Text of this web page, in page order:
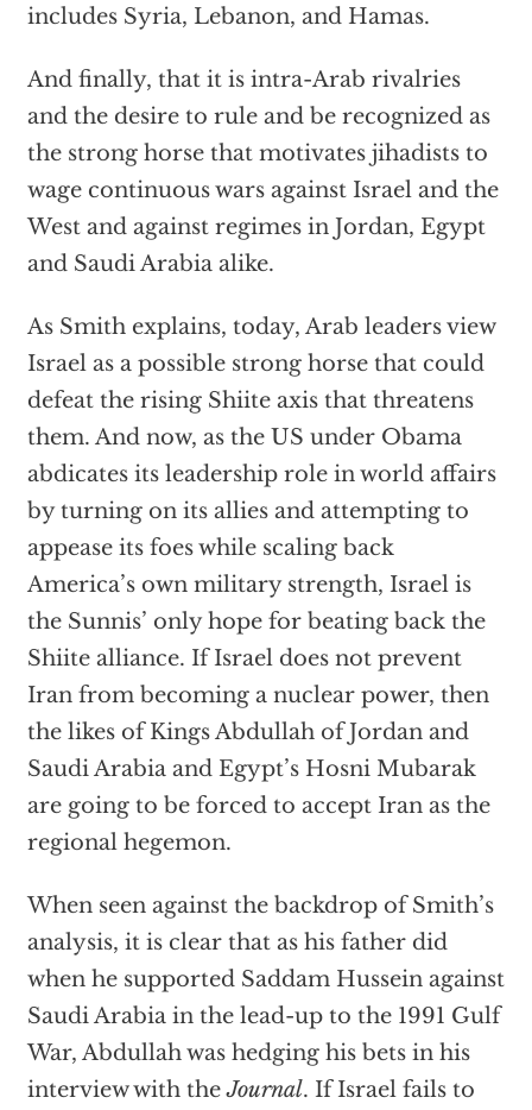
includes Syria, Lebanon, and Hamas.
And finally, that it is intra-Arab rivalries
and the desire to rule and be recognized as
the strong horse that motivates jihadists to
wage continuous wars against Israel and the
West and against regimes in Jordan, Egypt
and Saudi Arabia alike.
As Smith explains, today, Arab leaders view
Israel as a possible strong horse that could
defeat the rising Shiite axis that threatens
them. And now, as the US under Obama
abdicates its leadership role in world affairs
by turning on its allies and attempting to
appease its foes while scaling back
America’s own military strength, Israel is
the Sunnis’ only hope for beating back the
Shiite alliance. If Israel does not prevent
Iran from becoming a nuclear power, then
the likes of Kings Abdullah of Jordan and
Saudi Arabia and Egypt’s Hosni Mubarak
are going to be forced to accept Iran as the
regional hegemon.
When seen against the backdrop of Smith’s
analysis, it is clear that as his father did
when he supported Saddam Hussein against
Saudi Arabia in the lead-up to the 1991 Gulf
War, Abdullah was hedging his bets in his
interview with theJournal. If Israel fails to